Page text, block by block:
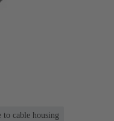
cable housing